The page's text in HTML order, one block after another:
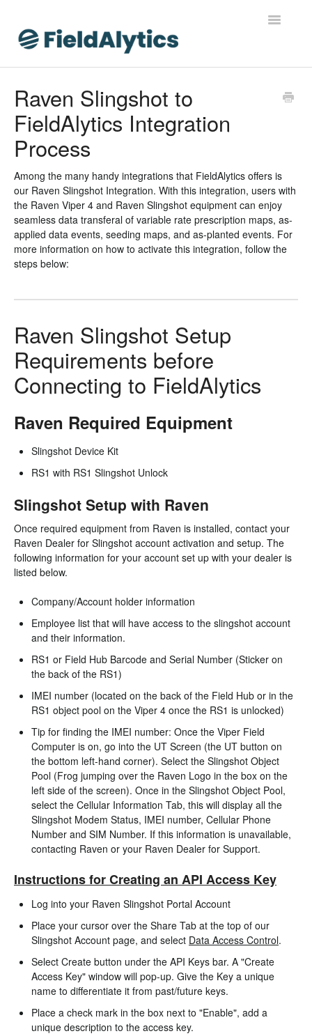
Toggle
FieldAlytics Help
FieldAlytics FAQs
Ever.Ag Insights
Raven Slingshot to
FieldAlytics Integration
Process
Among the many handy integrations that FieldAlytics offers is
our Raven Slingshot Integration. With this integration, users with
the Raven Viper 4 and Raven Slingshot equipment can enjoy
seamless data transferal of variable rate prescription maps, as-
applied data events, seeding maps, and as-planted events. For
more information on how to activate this integration, follow the
steps below:
Raven Slingshot Setup
Requirements before
Connecting to FieldAlytics
Raven Required Equipment
Slingshot Device Kit
RS1 with RS1 Slingshot Unlock
Slingshot Setup with Raven
Once required equipment from Raven is installed, contact your
Raven Dealer for Slingshot account activation and setup. The
following information for your account set up with your dealer is
listed below.
Company/Account holder information
Employee list that will have access to the slingshot account
and their information.
RS1 or Field Hub Barcode and Serial Number (Sticker on
the back of the RS1)
IMEI number (located on the back of the Field Hub or in the
RS1 object pool on the Viper 4 once the RS1 is unlocked)
Tip for finding the IMEI number: Once the Viper Field
Computer is on, go into the UT Screen (the UT button on
the bottom left-hand corner). Select the Slingshot Object
Pool (Frog jumping over the Raven Logo in the box on the
left side of the screen). Once in the Slingshot Object Pool,
select the Cellular Information Tab, this will display all the
Slingshot Modem Status, IMEI number, Cellular Phone
Number and SIM Number. If this information is unavailable,
contacting Raven or your Raven Dealer for Support.
Instructions for Creating an API Access Key
Log into your Raven Slingshot Portal Account
Place your cursor over the Share Tab at the top of our
Slingshot Account page, and select Data Access Control.
Select Create button under the API Keys bar. A "Create
Access Key" window will pop-up. Give the Key a unique
name to differentiate it from past/future keys.
Place a check mark in the box next to "Enable", add a
unique description to the access key.